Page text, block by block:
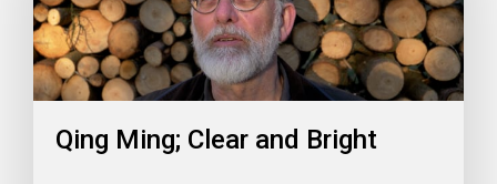
Qing Ming; Clear and Bright